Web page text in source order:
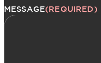
MESSAGE(REQUIRED)